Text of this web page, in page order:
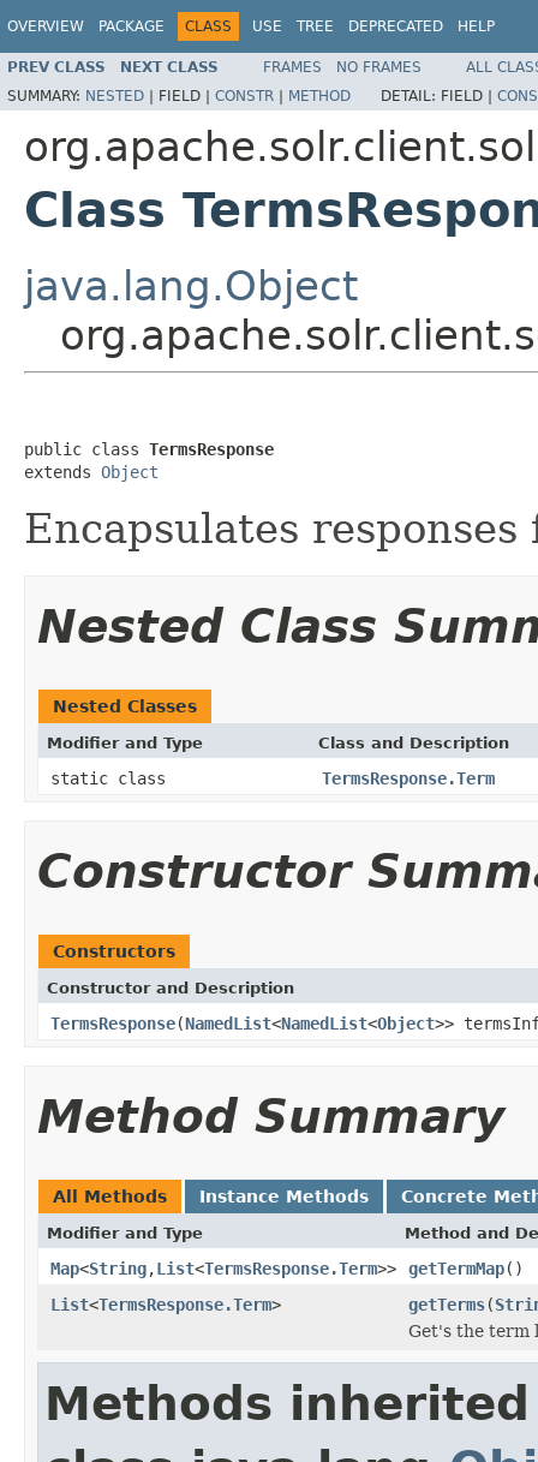
OVERVIEW PACKAGE CLASS USE TREE DEPRECATED HELP
PREV CLASS NEXT CLASS FRAMES NO FRAMES
ALL
SUMMARY: NESTED | FIELD | CONSTR | METHOD DETAIL: FIELD |
Class
java.lang.Object
public class TermsResponse
extends Object
Encapsulates
Nested Class
Nested Classes
Modifier and Type Class and Description
static class TermsResponse.Term
Constructor
Constructors
Constructor and Description
TermsResponse(NamedList<NamedList<Object>>
Method Summary
All Methods Instance Methods Concrete
Modifier and Type Method and
Map<String,List<TermsResponse.Term>> getTermMap()
List<TermsResponse.Term> getTerms(
Get's the term
Methods